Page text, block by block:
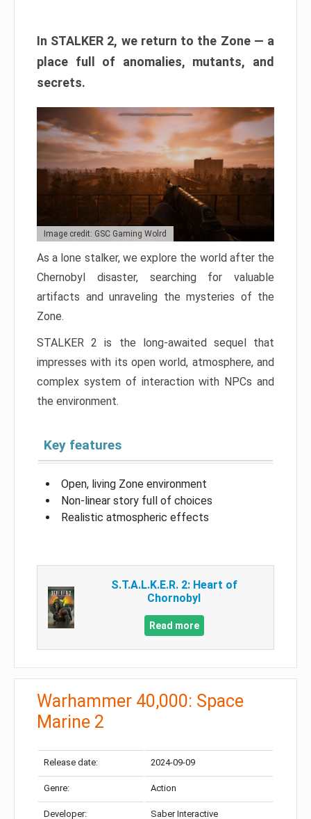
In STALKER 2, we return to the Zone — a
place full of anomalies, mutants, and
secrets.
Image credit: GSC Gaming Wolrd
As a lone stalker, we explore the world after the
Chernobyl disaster, searching for valuable
artifacts and unraveling the mysteries of the
Zone.
STALKER 2 is the long-awaited sequel that
impresses with its open world, atmosphere, and
complex system of interaction with NPCs and
the environment.
Key features
Open, living Zone environment
Non-linear story full of choices
Realistic atmospheric effects
S.T.A.L.K.E.R. 2: Heart of
Chornobyl
Read more
Warhammer 40,000: Space
Marine 2
Release date: 2024-09-09
Genre: Action
Developer: Saber Interactive